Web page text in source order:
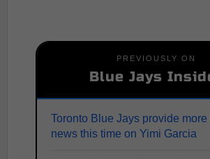
PREVIOUSLY ON
Blue Jays
Toronto Blue Jays provide
news this time on Yimi Garcia